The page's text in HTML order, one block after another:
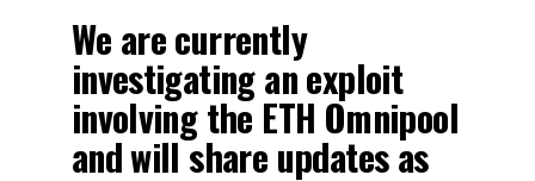
We are currently
investigating an exploit
involving the ETH Omnipool
and will share updates as